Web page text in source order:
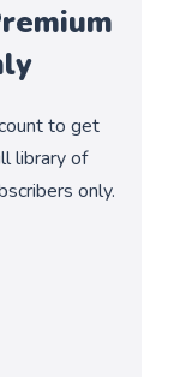
to get
library of
only.